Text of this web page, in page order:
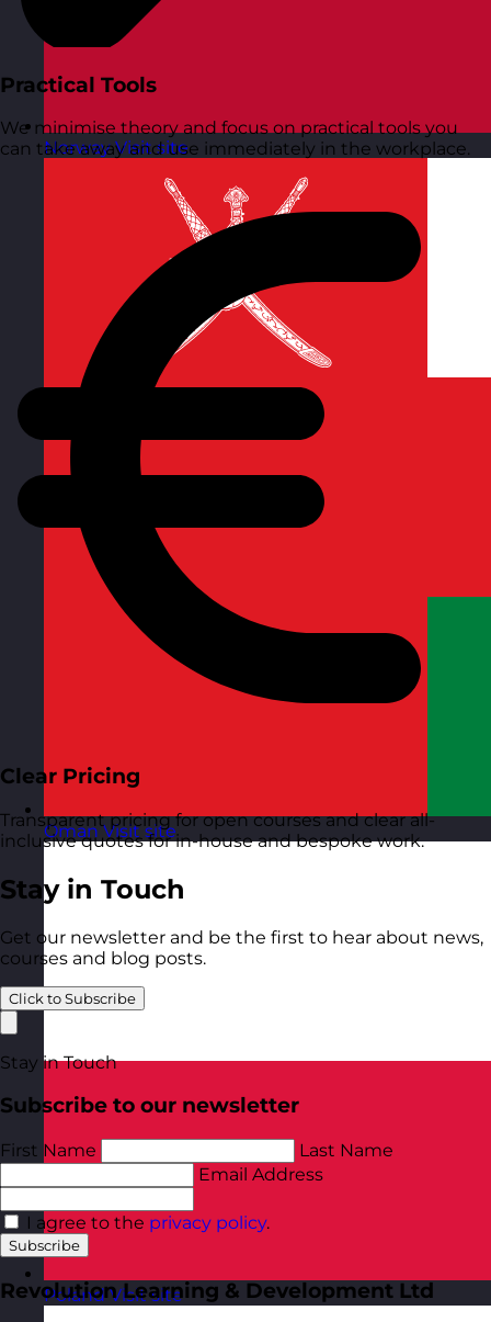
Norway Visit site
Oman Visit site
Poland Visit site
Practical Tools
We minimise theory and focus on practical tools you
can take away and use immediately in the workplace.
Clear Pricing
Transparent pricing for open courses and clear all-
inclusive quotes for in-house and bespoke work.
Stay in Touch
Get our newsletter and be the first to hear about news,
courses and blog posts.
Click to Subscribe
Stay in Touch
Subscribe to our newsletter
First Name
Last Name
Email Address
I agree to the privacy policy.
Subscribe
Revolution Learning & Development Ltd